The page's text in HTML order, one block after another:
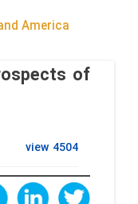
America
of
view 4504